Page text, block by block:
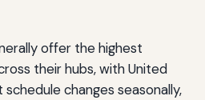
offer the highest
their hubs, with United
changes seasonally,